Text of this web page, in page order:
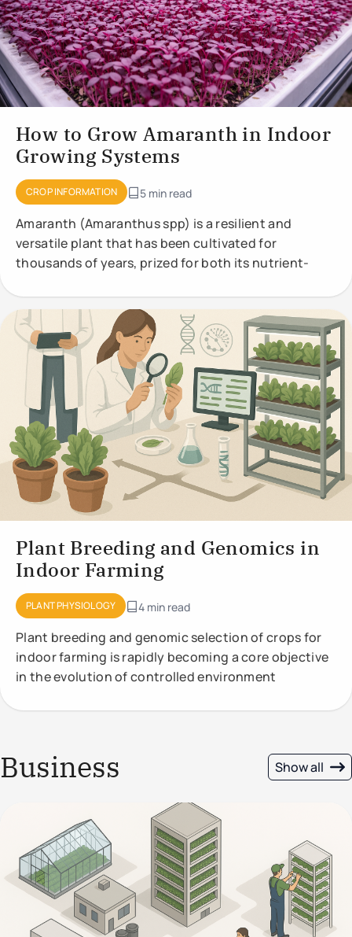
How to Grow Amaranth in Indoor
Growing Systems
CROP INFORMATION 5 min read
Amaranth (Amaranthus spp) is a resilient and
versatile plant that has been cultivated for
thousands of years, prized for both its nutrient-
Plant Breeding and Genomics in
Indoor Farming
PLANT PHYSIOLOGY 4 min read
Plant breeding and genomic selection of crops for
indoor farming is rapidly becoming a core objective
in the evolution of controlled environment
Business Show all